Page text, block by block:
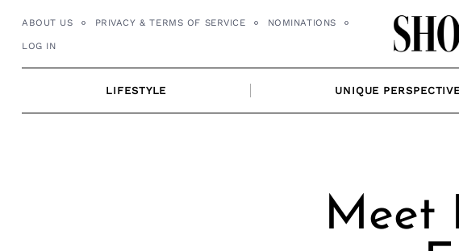
ABOUT US PRIVACY & TERMS OF SERVICE NOMINATIONS
LOG IN
LIFESTYLE UNIQUE
Meet